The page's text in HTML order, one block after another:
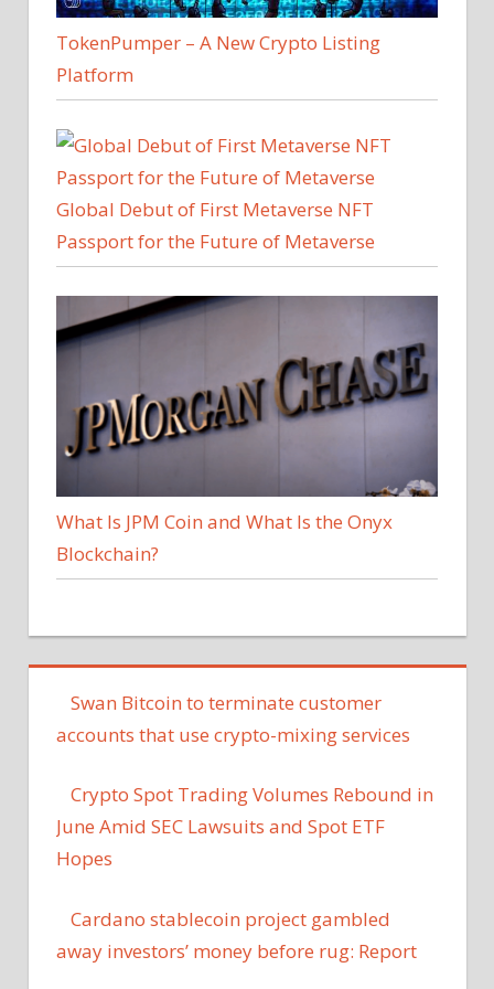
TokenPumper – A New Crypto Listing
Platform
Global Debut of First Metaverse NFT
Passport for the Future of Metaverse
What Is JPM Coin and What Is the Onyx
Blockchain?
Swan Bitcoin to terminate customer
accounts that use crypto-mixing services
Crypto Spot Trading Volumes Rebound in
June Amid SEC Lawsuits and Spot ETF
Hopes
Cardano stablecoin project gambled
away investors’ money before rug: Report